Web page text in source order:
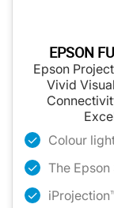
EPSON
Epson
Vivid
Colour
The